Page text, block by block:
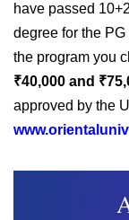
have passed
degree for the
the program you
₹40,000 and
approved by the